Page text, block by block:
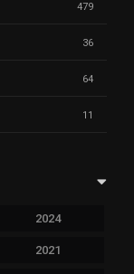
479
36
64
11
2024
2021